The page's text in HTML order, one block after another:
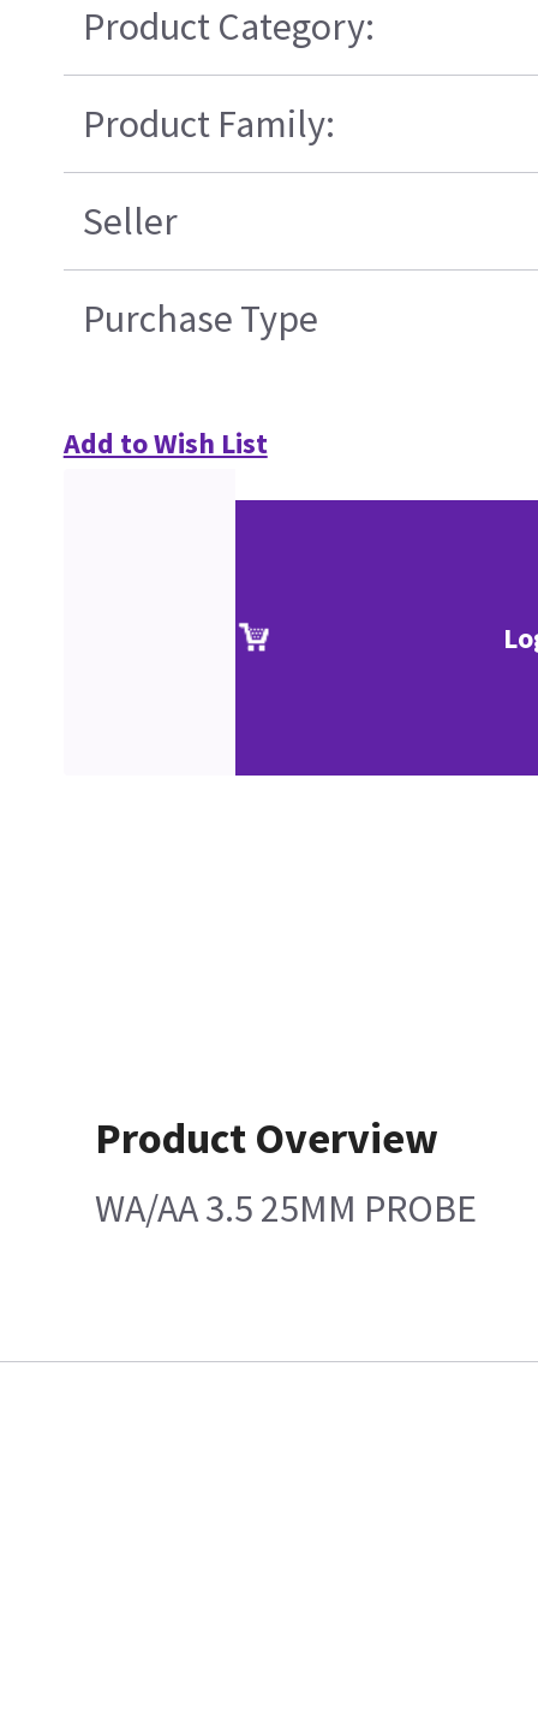
Product Category:
Product Family:
Seller
Purchase Type
Add to Wish List
Product Overview
WA/AA 3.5 25MM PROBE